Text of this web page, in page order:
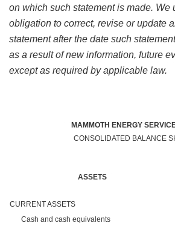
on which such statement is made. We
obligation to correct, revise or update
statement after the date such
as a result of new information, future
except as required by applicable law.
MAMMOTH ENERGY
CONSOLIDATED BALANCE
ASSETS
CURRENT ASSETS
Cash and cash equivalents